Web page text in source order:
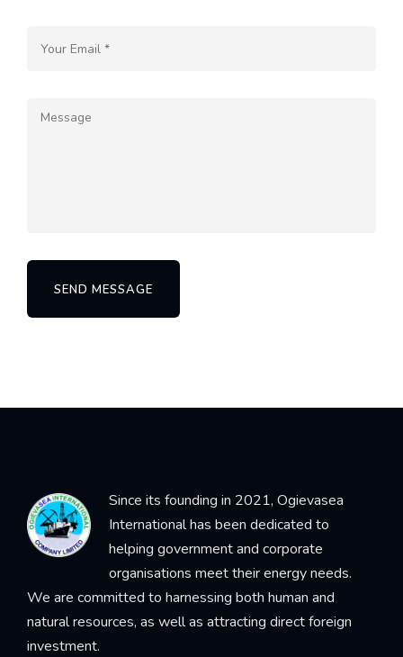
SEND MESSAGE
Since its founding in 2021, Ogievasea
International has been dedicated to
helping government and corporate
organisations meet their energy needs.
We are committed to harnessing both human and
natural resources, as well as attracting direct foreign
investment.